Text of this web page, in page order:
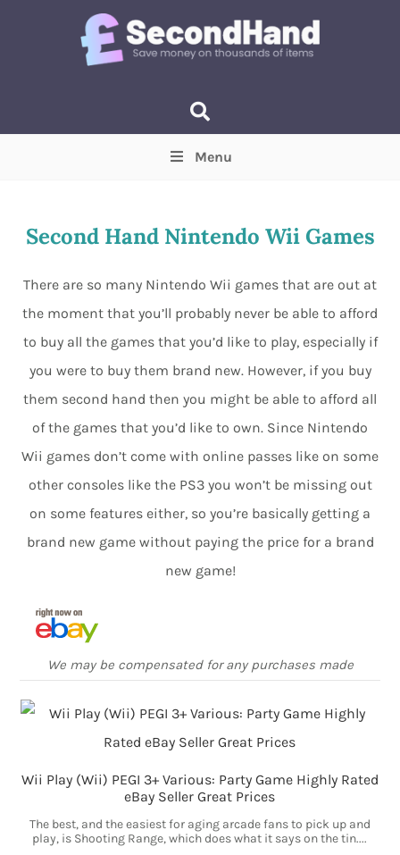
Min Max
Menu
Second Hand Nintendo Wii Games
There are so many Nintendo Wii games that are out at
the moment that you’ll probably never be able to afford
to buy all the games that you’d like to play, especially if
you were to buy them brand new. However, if you buy
them second hand then you might be able to afford all
of the games that you’d like to own. Since Nintendo
Wii games don’t come with online passes like on some
other consoles like the PS3 you won’t be missing out
on some features either, so you’re basically getting a
brand new game without paying the price for a brand
new game!
We may be compensated for any purchases made
Wii Play (Wii) PEGI 3+ Various: Party Game Highly Rated
eBay Seller Great Prices
The best, and the easiest for aging arcade fans to pick up and
play, is Shooting Range, which does what it says on the tin....